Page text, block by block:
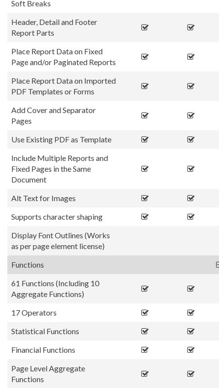
Soft Breaks
Header, Detail and Footer
Report Parts
Place Report Data on Fixed
Page and/or Paginated Reports
Place Report Data on Imported
PDF Templates or Forms
Add Cover and Separator
Pages
Use Existing PDF as Template
Include Multiple Reports and
Fixed Pages in the Same
Document
Alt Text for Images
Supports character shaping
Display Font Outlines (Works
as per page element license)
Functions
61 Functions (Including 10
Aggregate Functions)
17 Operators
Statistical Functions
Financial Functions
Page Level Aggregate
Functions